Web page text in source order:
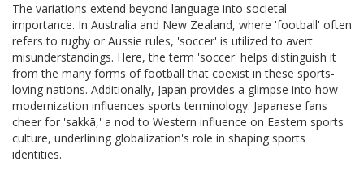
The variations extend beyond language into societal
importance. In Australia and New Zealand, where 'football' often
refers to rugby or Aussie rules, 'soccer' is utilized to avert
misunderstandings. Here, the term 'soccer' helps distinguish it
from the many forms of football that coexist in these sports-
loving nations. Additionally, Japan provides a glimpse into how
modernization influences sports terminology. Japanese fans
cheer for 'sakkā,' a nod to Western influence on Eastern sports
culture, underlining globalization's role in shaping sports
identities.